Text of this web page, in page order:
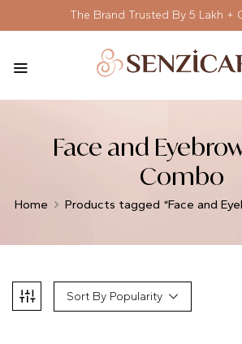
The Brand Trusted By 5 Lakh +
Face and
Combo
Home Products tagged “Face and
Sort By Popularity